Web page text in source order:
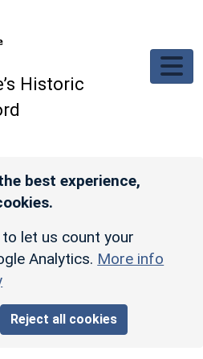
Historic
best experience,
let us count your
Analytics. More info
Reject all cookies